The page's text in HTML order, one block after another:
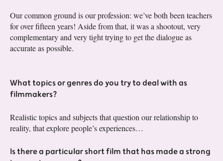
Our common ground is our profession: we’ve both been teachers
for over fifteen years! Aside from that, it was a shootout, very
complementary and very tight trying to get the dialogue as
accurate as possible.
What topics or genres do you try to deal with as
filmmakers?
Realistic topics and subjects that question our relationship to
reality, that explore people’s experiences…
Is there a particular short film that has made a strong